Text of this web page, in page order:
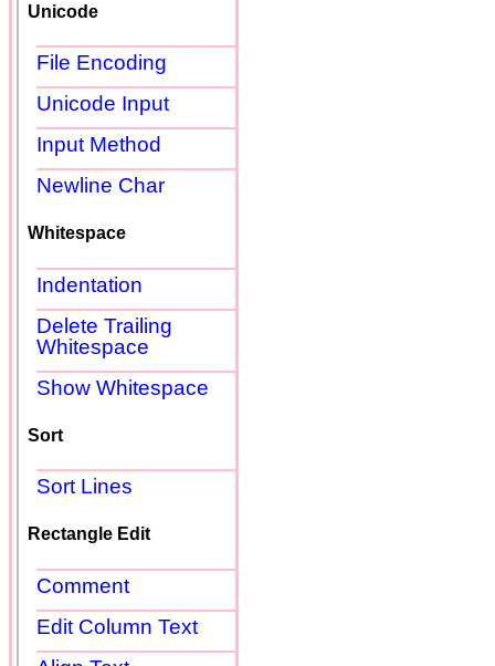
Unicode
File Encoding
Unicode Input
Input Method
Newline Char
Whitespace
Indentation
Delete Trailing
Whitespace
Show Whitespace
Sort
Sort Lines
Rectangle Edit
Comment
Edit Column Text